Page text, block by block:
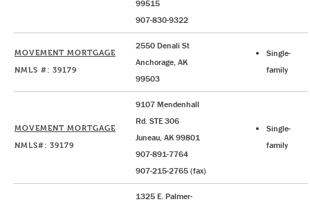
99515
907-830-9322
MOVEMENT MORTGAGE
NMLS #: 39179
2550 Denali St
Anchorage, AK
99503
Single-
family
MOVEMENT MORTGAGE
NMLS#: 39179
9107 Mendenhall
Rd. STE 306
Juneau, AK 99801
907-891-7764
907-215-2765 (fax)
Single-
family
1325 E. Palmer-